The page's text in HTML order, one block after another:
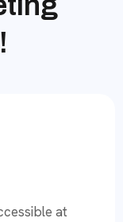
at